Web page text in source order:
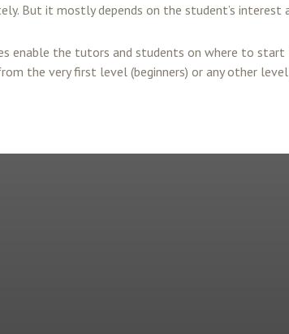
But it mostly depends on the student’s interest
enable the tutors and students on where to
the very first level (beginners) or any other level